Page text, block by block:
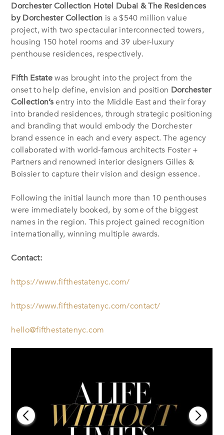
Dorchester Collection Hotel Dubai & The Residences
by Dorchester Collection is a $540 million value
project, with two spectacular interconnected towers,
housing 150 hotel rooms and 39 uber-luxury
penthouse residences, respectively.
Fifth Estatewas brought into the project from the
onset to help define, envision and position Dorchester
Collection’sentry into the Middle East and their foray
into branded residences, through strategic positioning
and branding that would embody the Dorchester
brand essence in each and every aspect. The agency
collaborated with world-famous architects Foster +
Partners and renowned interior designers Gilles &
Boissier to capture their vision and design essence.
Following the initial launch more than 10 penthouses
were immediately booked, by some of the biggest
names in the region. This project gained recognition
internationally, winning multiple awards.
Contact:
https://www.fifthestatenyc.com/
https://www.fifthestatenyc.com/contact/
hello@fifthestatenyc.com